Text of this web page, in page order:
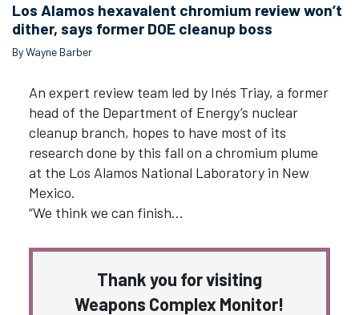
Los Alamos hexavalent chromium review won’t
dither, says former DOE cleanup boss
By Wayne Barber
An expert review team led by Inés Triay, a former
head of the Department of Energy’s nuclear
cleanup branch, hopes to have most of its
research done by this fall on a chromium plume
at the Los Alamos National Laboratory in New
Mexico.
“We think we can finish…
Thank you for visiting
Weapons Complex Monitor!